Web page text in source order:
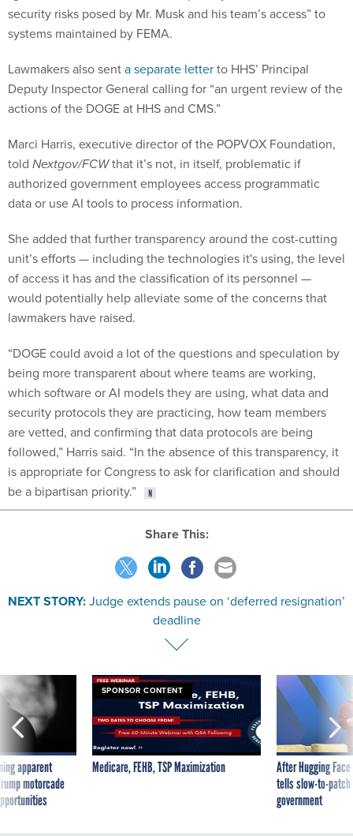
security risks posed by Mr. Musk and his team’s access” to
systems maintained by FEMA.
Lawmakers also senta separate letterto HHS’ Principal
Deputy Inspector General calling for “an urgent review of the
actions of the DOGE at HHS and CMS.”
Marci Harris, executive director of the POPVOX Foundation,
told Nextgov/FCWthat it’s not, in itself, problematic if
authorized government employees access programmatic
data or use AI tools to process information.
She added that further transparency around the cost-cutting
unit’s efforts — including the technologies it's using, the level
of access it has and the classification of its personnel —
would potentially help alleviate some of the concerns that
lawmakers have raised.
“DOGE could avoid a lot of the questions and speculation by
being more transparent about where teams are working,
which software or AI models they are using, what data and
security protocols they are practicing, how team members
are vetted, and confirming that data protocols are being
followed,” Harris said. “In the absence of this transparency, it
is appropriate for Congress to ask for clarification and should
be a bipartisan priority.”
Share This:
NEXT STORY:Judge extends pause on ‘deferred resignation’
deadline
apparent
motorcade
SPONSOR CONTENT
Medicare, FEHB, TSP Maximization
After Hugging
tells slow-to-
government